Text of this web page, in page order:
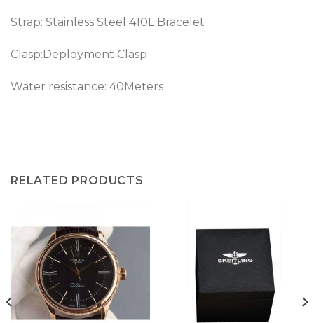
Strap: Stainless Steel 410LBracelet
Clasp:Deployment Clasp
Water resistance: 40Meters
RELATED PRODUCTS